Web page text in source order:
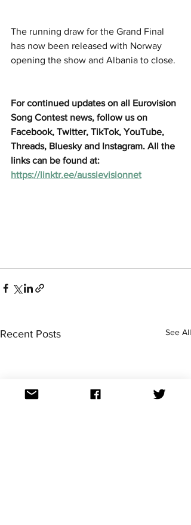
The running draw for the Grand Final
has now been released with Norway
opening the show and Albania to close.
For continued updates on all Eurovision
Song Contest news, follow us on
Facebook, Twitter, TikTok, YouTube,
Threads, Bluesky and Instagram. All the
links can be found at:
https://linktr.ee/aussievisionnet
Recent Posts See All